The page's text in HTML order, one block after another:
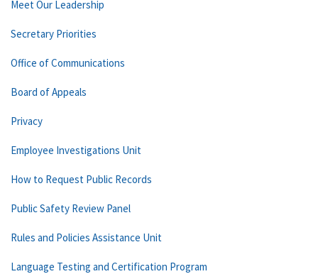
Meet Our Leadership
Secretary Priorities
Office of Communications
Board of Appeals
Privacy
Employee Investigations Unit
How to Request Public Records
Public Safety Review Panel
Rules and Policies Assistance Unit
Language Testing and Certification Program